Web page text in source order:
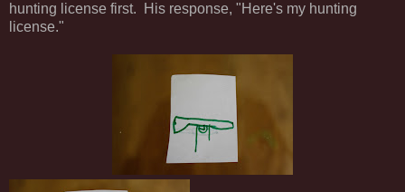
hunting license first. His response, "Here's my hunting
license."